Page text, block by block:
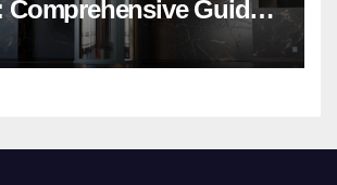
Comprehensive Guide |
Lifts